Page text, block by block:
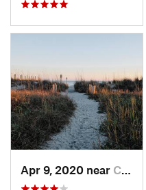
Apr 9, 2020 near Charleston, SC